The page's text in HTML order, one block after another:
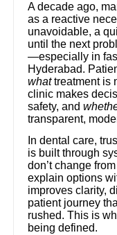
A decade ago,
as a reactive
unavoidable, a
until the next
—especially in
Hyderabad.
whattreatment is
clinic makes
safety, and
transparent,
In dental care,
is built through
don’t change
explain options
improves clarity,
patient journey
rushed. This is
being defined.